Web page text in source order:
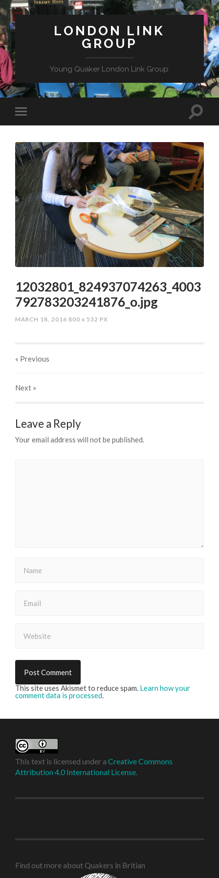
LONDON LINK
GROUP
Young Quaker London Link Group
12032801_824937074263_4003
792783203241876_o.jpg
MARCH 18, 2016 800x 532 PX
« Previous
Next »
Leave a Reply
Your email address will not be published.
This site uses Akismet to reduce spam. Learn how your
comment data is processed.
This text is licensed under aCreative Commons
Attribution 4.0 International License.
Find out more about Quakers in Britian